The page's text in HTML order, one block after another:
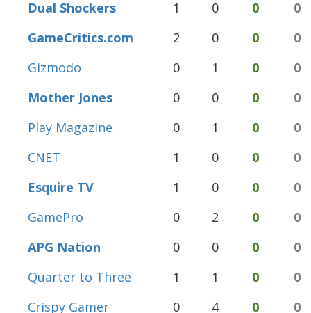
Dual Shockers 1 0 0
0
GameCritics.com
2 0 0
0
Gizmodo
0 1 0
0
Mother Jones
0 0 0
0
Play Magazine
0 1 0
0
CNET
1 0 0
0
Esquire TV
1 0 0
0
GamePro
0 2 0
0
APG Nation
0 0 0
0
Quarter to Three
1 1 0
0
Crispy Gamer
0 4 0
0